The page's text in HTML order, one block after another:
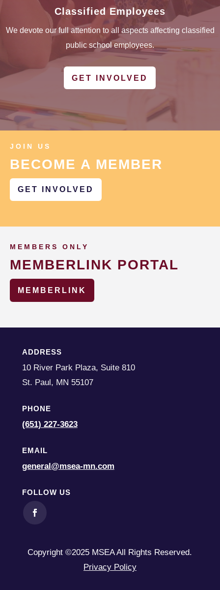
Classified Employees
We devote our full attention to all aspects affecting classified
public school employees.
GET INVOLVED
JOIN US
BECOME A MEMBER
GET INVOLVED
MEMBERS ONLY
MEMBERLINK PORTAL
MEMBERLINK
ADDRESS
10 River Park Plaza, Suite 810
St. Paul, MN 55107
PHONE
(651) 227-3623
EMAIL
general@msea-mn.com
FOLLOW US
Copyright ©2025 MSEA All Rights Reserved.
Privacy Policy